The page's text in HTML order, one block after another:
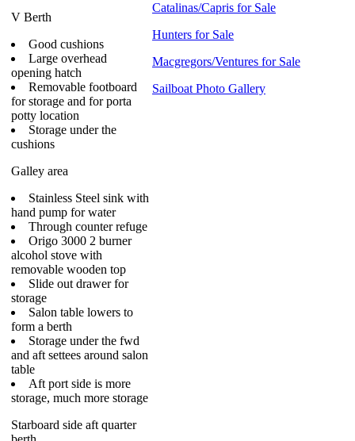
V Berth
Good cushions
Large overhead
opening hatch
Removable footboard
for storage and for porta
potty location
Storage under the
cushions
Galley area
Stainless Steel sink with
hand pump for water
Through counter refuge
Origo 3000 2 burner
alcohol stove with
removable wooden top
Slide out drawer for
storage
Salon table lowers to
form a berth
Storage under the fwd
and aft settees around salon
table
Aft port side is more
storage, much more storage
Starboard side aft quarter
Catalinas/Capris for Sale
Hunters for Sale
Macgregors/Ventures for Sale
Sailboat Photo Gallery